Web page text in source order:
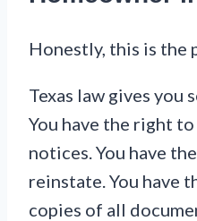
Honestly, this is the
Texas law gives you
You have the right
notices. You have
reinstate. You have
copies of all